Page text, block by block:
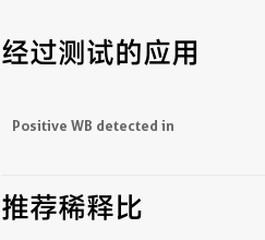
经过测试的应用
Positive WB detected in
推荐稀释比